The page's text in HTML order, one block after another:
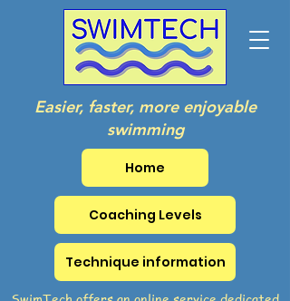
Easier, faster, more enjoyable
swimming
Coaching Levels
Technique information
Home